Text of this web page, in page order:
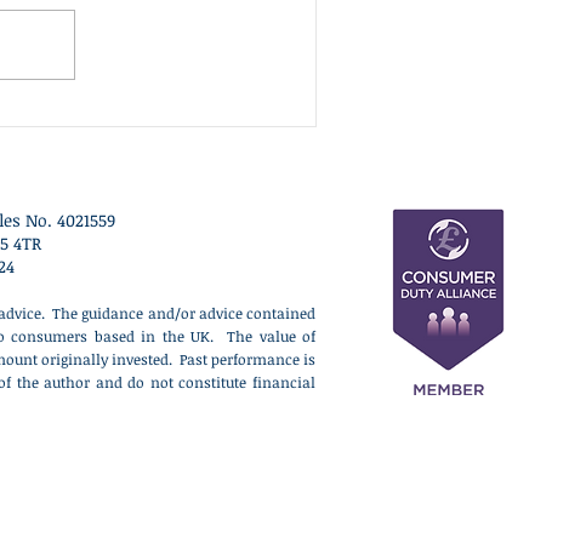
Farage's resignation,
No. 4021559
4TR
The guidance and/or advice contained
consumers based in the UK. The value of
originally invested. Past performance is
the author and do not constitute financial